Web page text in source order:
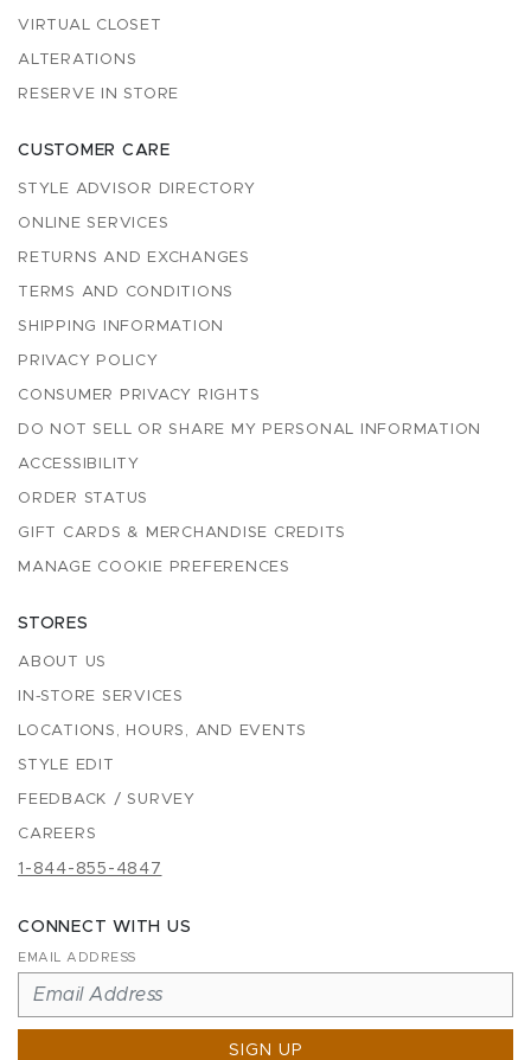
VIRTUAL CLOSET
ALTERATIONS
RESERVE IN STORE
CUSTOMER CARE
STYLE ADVISOR DIRECTORY
ONLINE SERVICES
RETURNS AND EXCHANGES
TERMS AND CONDITIONS
SHIPPING INFORMATION
PRIVACY POLICY
CONSUMER PRIVACY RIGHTS
DO NOT SELL OR SHARE MY PERSONAL INFORMATION
ACCESSIBILITY
ORDER STATUS
GIFT CARDS & MERCHANDISE CREDITS
MANAGE COOKIE PREFERENCES
STORES
ABOUT US
IN-STORE SERVICES
LOCATIONS, HOURS, AND EVENTS
STYLE EDIT
FEEDBACK / SURVEY
CAREERS
1-844-855-4847
CONNECT WITH US
EMAIL ADDRESS
SIGN UP